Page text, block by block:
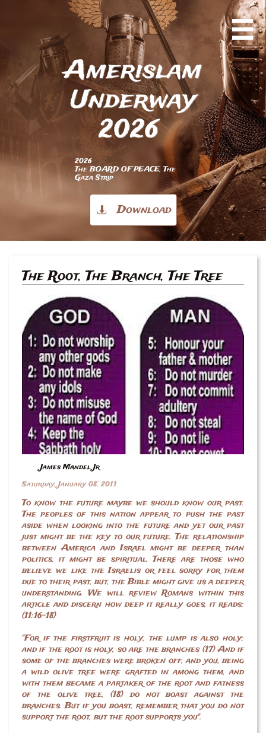

Amerislam
Underway
2026
2026
The BOARD OF PEACE, The
Gaza Strip
Download

The Root, The Branch, The Tree
James Mandel Jr
Saturday, January 08, 2011
To know the future maybe we should know our past.
The peoples of this nation appear to push the past
aside when looking into the future and yet our past
just might be the key to our future. The relationship
between America and Israel might be deeper than
politics, it might be spiritual. There are those who
believe we like the Israelis or feel sorry for them
due to their past, but, the Bible might give us a deeper
understanding. We will review Romans within this
article and discern how deep it really goes, it reads;
(11:16-18)
"For if the firstfruit is holy, the lump is also holy;
and if the root is holy, so are the branches (17) And if
some of the branches were broken off, and you, being
a wild olive tree were grafted in among them, and
with them became a partaker of the root and fatness
of the olive tree, (18) do not boast against the
branches. But if you boast, remember that you do not
support the root, but the root supports you".